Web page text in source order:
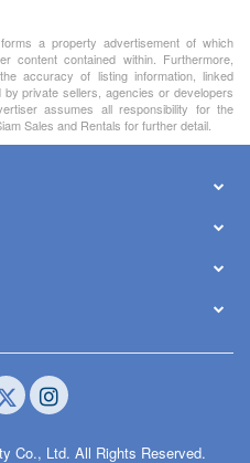
a property advertisement of which
content contained within. Furthermore,
accuracy of listing information, linked
private sellers, agencies or developers
assumes all responsibility for the
Sales and Rentals for further detail.
Co., Ltd. All Rights Reserved.